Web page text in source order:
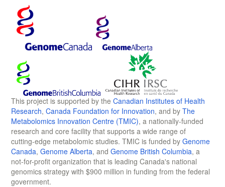
This project is supported by the Canadian Institutes of Health
Research, Canada Foundation for Innovation, and by The
Metabolomics Innovation Centre (TMIC), a nationally-funded
research and core facility that supports a wide range of
cutting-edge metabolomic studies. TMIC is funded by Genome
Canada, Genome Alberta, and Genome British Columbia, a
not-for-profit organization that is leading Canada's national
genomics strategy with $900 million in funding from the federal
government.